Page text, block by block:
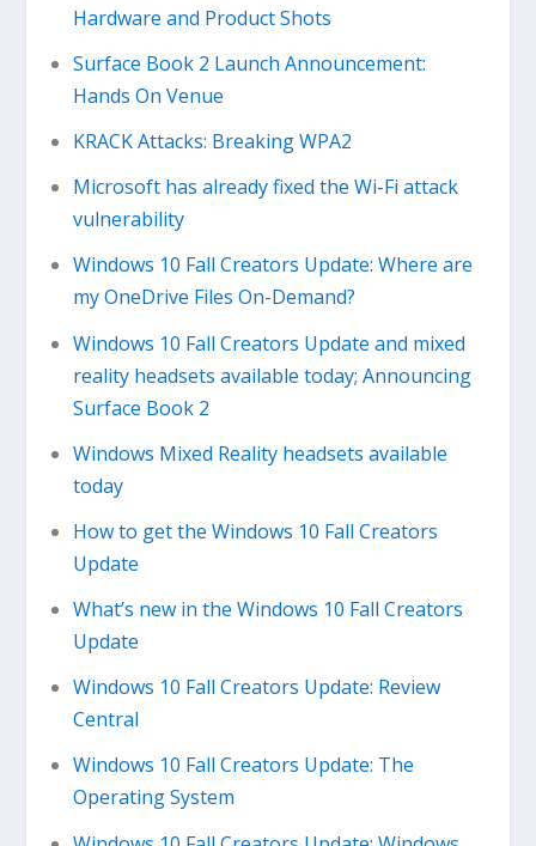
Hardware and Product Shots
Surface Book 2 Launch Announcement:
Hands On Venue
KRACK Attacks: Breaking WPA2
Microsoft has already fixed the Wi-Fi attack
vulnerability
Windows 10 Fall Creators Update: Where are
my OneDrive Files On-Demand?
Windows 10 Fall Creators Update and mixed
reality headsets available today; Announcing
Surface Book 2
Windows Mixed Reality headsets available
today
How to get the Windows 10 Fall Creators
Update
What’s new in the Windows 10 Fall Creators
Update
Windows 10 Fall Creators Update: Review
Central
Windows 10 Fall Creators Update: The
Operating System